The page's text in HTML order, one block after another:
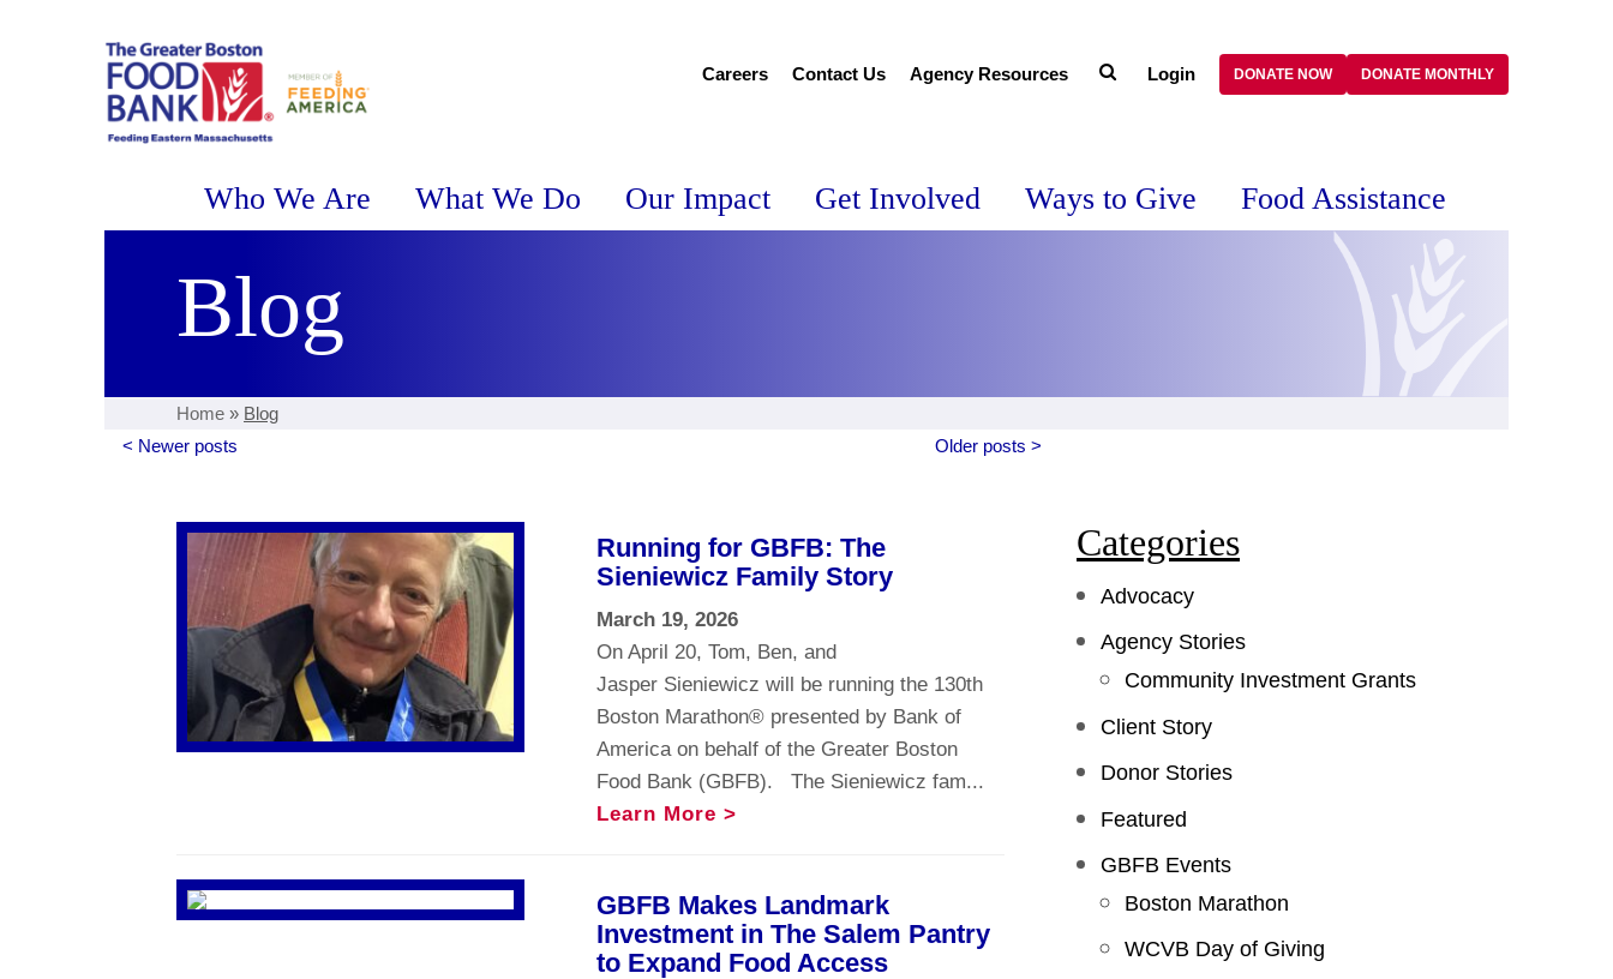
Careers Contact Us Agency Resources Login DONATE NOW DONATE MONTHLY
Who We Are What We Do Our Impact Get Involved Ways to Give Food Assistance
Blog
Home » Blog
< Newer posts
Older posts >
Running for GBFB: The
Sieniewicz Family Story
March 19, 2026
On April 20, Tom, Ben, and
Jasper Sieniewicz will be running the 130th
Boston Marathon® presented by Bank of
America on behalf of the Greater Boston
Food Bank (GBFB). The Sieniewicz fam...
Learn More >
GBFB Makes Landmark
Investment in The Salem Pantry
to Expand Food Access
Categories
Advocacy
Agency Stories
Community Investment Grants
Client Story
Donor Stories
Featured
GBFB Events
Boston Marathon
WCVB Day of Giving